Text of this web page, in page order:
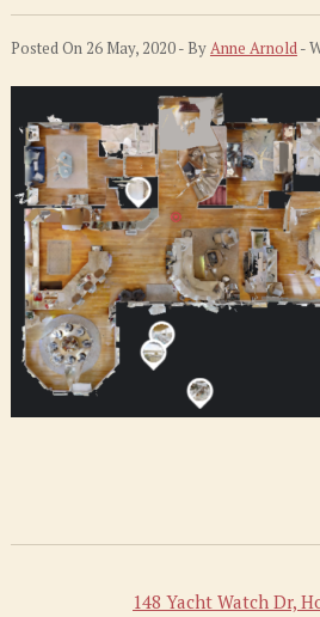
Posted On 26 May, 2020 - ByAnne Arnold-
148 Yacht Watch Dr,